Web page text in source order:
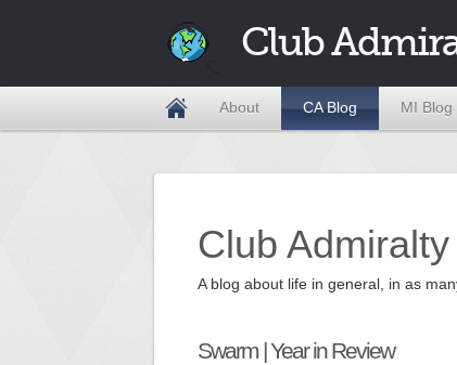
Club
About CA Blog MI Blog
Club
A blog about life in general, in as
Swarm | Year in Review